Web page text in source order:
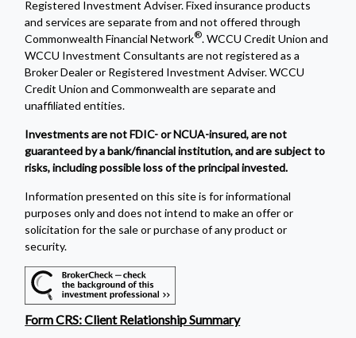
Registered Investment Adviser. Fixed insurance products
and services are separate from and not offered through
Commonwealth Financial Network®. WCCU Credit Union and
WCCU Investment Consultants are not registered as a
Broker Dealer or Registered Investment Adviser. WCCU
Credit Union and Commonwealth are separate and
unaffiliated entities.
Investments are not FDIC- or NCUA-insured, are not
guaranteed by a bank/financial institution, and are subject to
risks, including possible loss of the principal invested.
Information presented on this site is for informational
purposes only and does not intend to make an offer or
solicitation for the sale or purchase of any product or
security.
Form CRS: Client Relationship Summary